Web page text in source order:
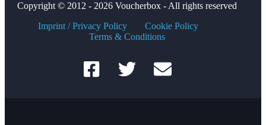
Copyright © 2012 - 2026 Voucherbox - All rights reserved
Imprint / Privacy Policy
Cookie Policy
Terms & Conditions